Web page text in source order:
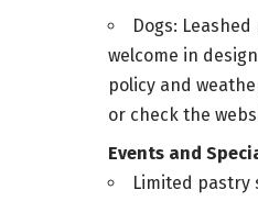
Dogs:
welcome in
policy and
or check the
Events and
Limited pastry